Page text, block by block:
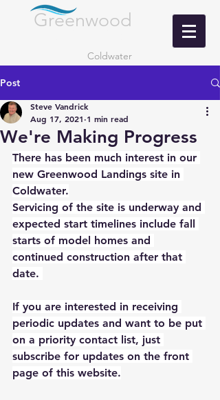
Greenwood
Coldwater
Post
We're Making Progress
Steve Vandrick
Aug 17, 2021 1 min read
There has been much interest in our
new Greenwood Landings site in
Coldwater.
Servicing of the site is underway and
expected start timelines include fall
starts of model homes and
continued construction after that
date.
If you are interested in receiving
periodic updates and want to be put
on a priority contact list, just
subscribe for updates on the front
page of this website.